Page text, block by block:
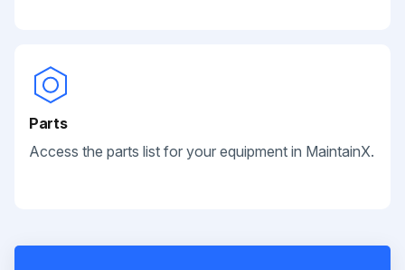
Parts
Access the parts list for your equipment in MaintainX.